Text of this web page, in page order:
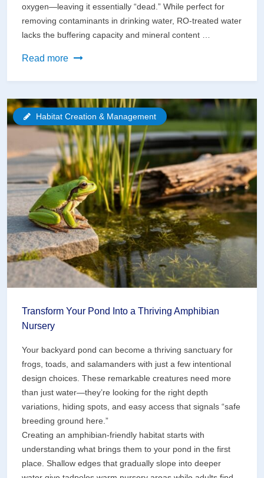
oxygen—leaving it essentially “dead.” While perfect for
removing contaminants in drinking water, RO-treated water
lacks the buffering capacity and mineral content …
Read more
Smart
Reverse
Osmosis
(But
Here’s
What
Actually
Purifies
Your
Pond)
Habitat Creation & Management
Transform Your Pond Into a Thriving Amphibian
Nursery
Your backyard pond can become a thriving sanctuary for
frogs, toads, and salamanders with just a few intentional
design choices. These remarkable creatures need more
than just water—they’re looking for the right depth
variations, hiding spots, and easy access that signals “safe
breeding ground here.”
Creating an amphibian-friendly habitat starts with
understanding what brings them to your pond in the first
place. Shallow edges that gradually slope into deeper